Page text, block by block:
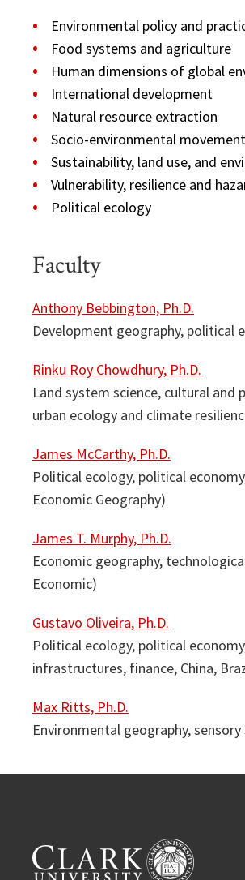
Environmental policy and
Food systems and agriculture
Human dimensions of global
International development
Natural resource extraction
Socio-environmental
Sustainability, land use, and
Vulnerability, resilience and
Political ecology
Faculty
Anthony Bebbington, Ph.D.
Development geography, political
Rinku Roy Chowdhury, Ph.D.
Land system science, cultural
urban ecology and climate
James McCarthy, Ph.D.
Political ecology, political
Economic Geography)
James T. Murphy, Ph.D.
Economic geography,
Economic)
Gustavo Oliveira, Ph.D.
Political ecology, political
infrastructures, finance, China,
Max Ritts, Ph.D.
Environmental geography,